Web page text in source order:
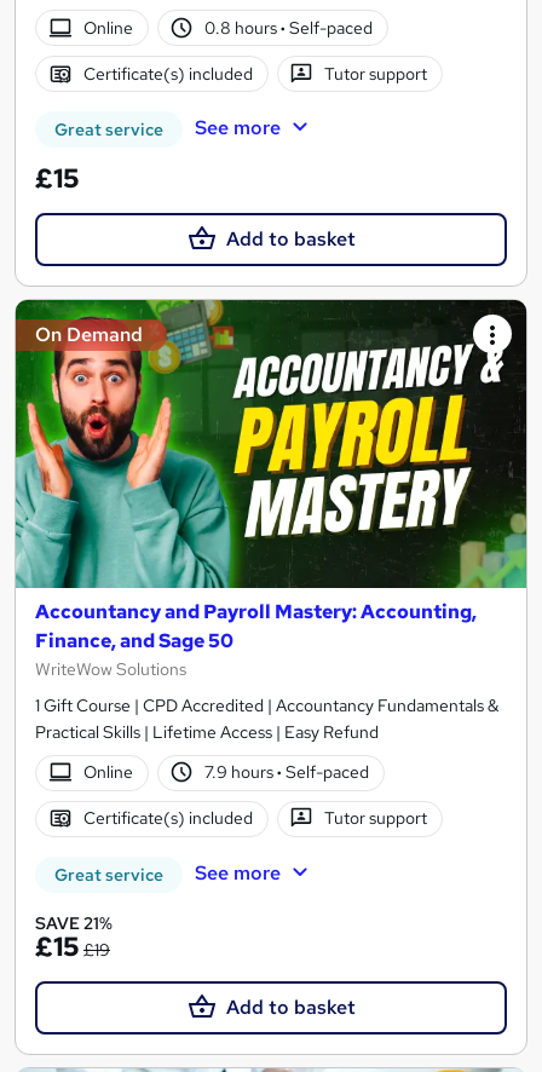
Online
0.8 hours· Self-paced
Certificate(s) included Tutor support
Great service See more
£15
Add to basket
On Demand
Accountancy and Payroll Mastery: Accounting,
Finance, and Sage 50
WriteWow Solutions
1 Gift Course | CPD Accredited | Accountancy Fundamentals &
Practical Skills | Lifetime Access | Easy Refund
Online
7.9 hours· Self-paced
Certificate(s) included Tutor support
Great service See more
SAVE 21%
£15 £19
Add to basket